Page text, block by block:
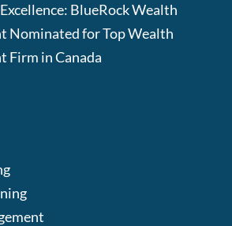
BlueRock Wealth
Nominated for Top Wealth
Firm in Canada